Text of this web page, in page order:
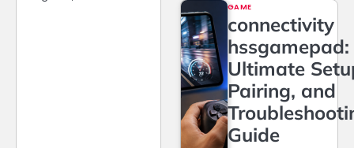
GAME
connectivity
hssgamepad:
Ultimate
Pairing, and
Guide